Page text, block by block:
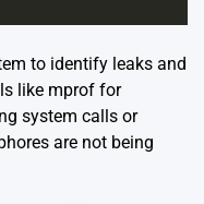
to identify leaks and
like mprof for
system calls or
are not being